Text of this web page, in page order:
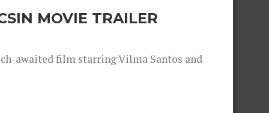
MOVIE TRAILER
awaited film starring Vilma Santos and